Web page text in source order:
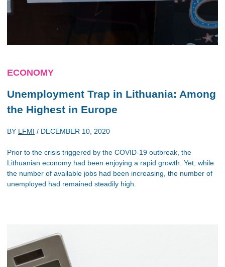
ECONOMY
Unemployment Trap in Lithuania: Among
the Highest in Europe
BY LFMI / DECEMBER 10, 2020
Prior to the crisis triggered by the COVID-19 outbreak, the
Lithuanian economy had been enjoying a rapid growth. Yet, while
the number of available jobs had been increasing, the number of
unemployed had remained steadily high.